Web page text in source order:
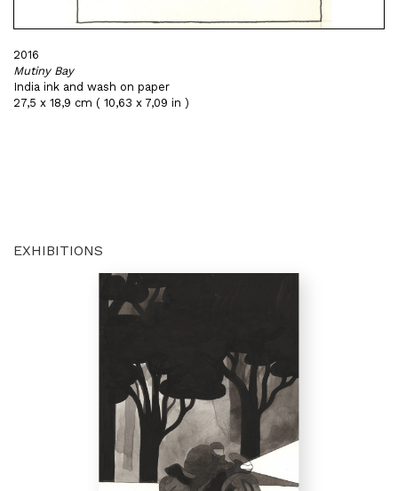
2016
Mutiny Bay
India ink and wash on paper
27,5 x 18,9 cm ( 10,63 x 7,09 in )
EXHIBITIONS